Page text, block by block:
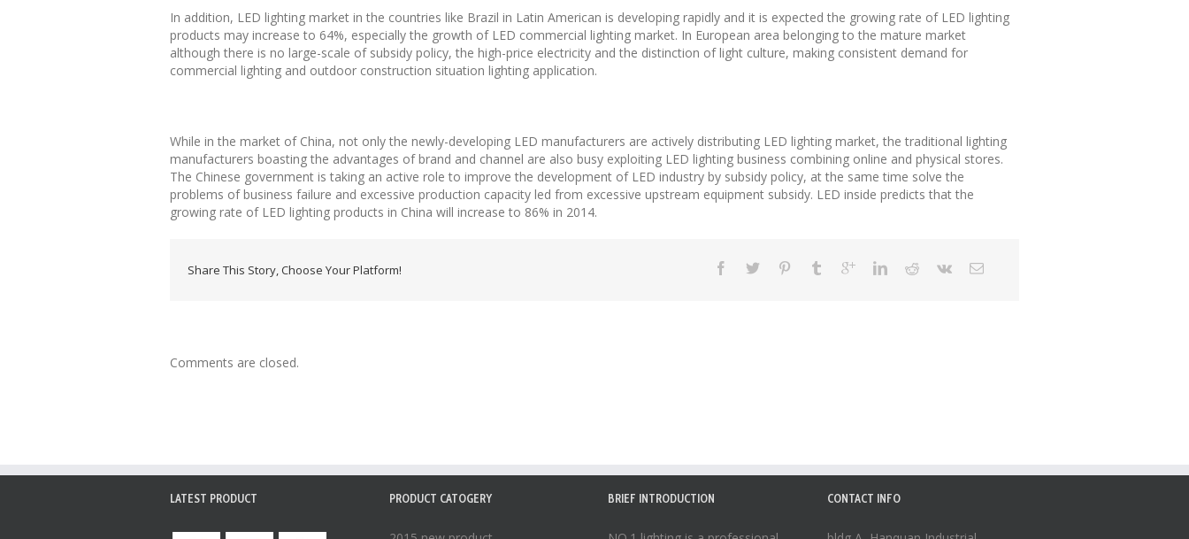
In addition, LED lighting market in the countries like Brazil in Latin American is developing rapidly and it is expected the growing rate of LED lighting
products may increase to 64%, especially the growth of LED commercial lighting market. In European area belonging to the mature market
although there is no large-scale of subsidy policy, the high-price electricity and the distinction of light culture, making consistent demand for
commercial lighting and outdoor construction situation lighting application.
While in the market of China, not only the newly-developing LED manufacturers are actively distributing LED lighting market, the traditional lighting
manufacturers boasting the advantages of brand and channel are also busy exploiting LED lighting business combining online and physical stores.
The Chinese government is taking an active role to improve the development of LED industry by subsidy policy, at the same time solve the
problems of business failure and excessive production capacity led from excessive upstream equipment subsidy. LED inside predicts that the
growing rate of LED lighting products in China will increase to 86% in 2014.
Share This Story, Choose Your Platform!
Comments are closed.
LATEST PRODUCT PRODUCT CATOGERY BRIEF INTRODUCTION CONTACT INFO